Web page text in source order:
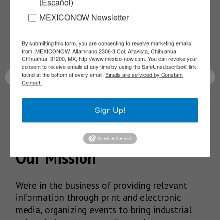
NEWSLETTERS
latest News!
SUBSCRIBE
Our Mission
We’re in the business of providing relevant
information through print and electronic
media, organizing events to bring industrial
MEXICONOW Newsletter
By submitting this form, you are consenting to receive marketing emails
from: MEXICONOW, Altamirano 2306-3 Col. Altavista, Chihuahua,
Chihuahua, 31200, MX, http://www.mexico-now.com. You can revoke your
consent to receive emails at any time by using the SafeUnsubscribe® link,
found at the bottom of every email. Emails are serviced by Constant
Contact.
Sign Up!